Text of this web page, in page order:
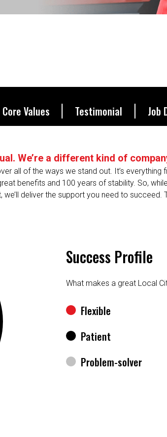
Core Values Testimonial Job
We’re a different kind of
all of the ways we stand out. It’s everything
benefits and 100 years of stability. So, while
deliver the support you need to succeed.
Success Profile
What makes a great Local
Flexible
Patient
Problem-solver